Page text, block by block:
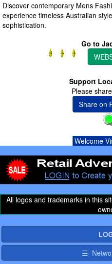
Discover contemporary Mens
experience timeless Australian
sophistication.
Go to
Support
Please
Share on
Welcome
All logos and trademarks in this
☰